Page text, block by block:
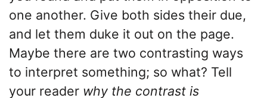
one another. Give both sides their due,
and let them duke it out on the page.
Maybe there are two contrasting ways
to interpret something; so what? Tell
your reader why the contrast is